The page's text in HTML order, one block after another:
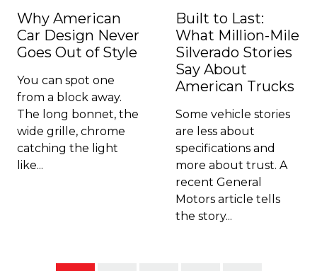
Why American
Car Design Never
Goes Out of Style
You can spot one
from a block away.
The long bonnet, the
wide grille, chrome
catching the light
like...
Built to Last:
What Million-Mile
Silverado Stories
Say About
American Trucks
Some vehicle stories
are less about
specifications and
more about trust. A
recent General
Motors article tells
the story...